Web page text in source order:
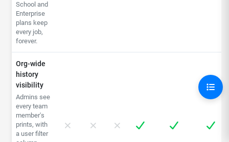
School and
Enterprise
plans keep
every job,
forever.
Org-wide
history
visibility
Admins see
every team
member's
prints, with
a user filter